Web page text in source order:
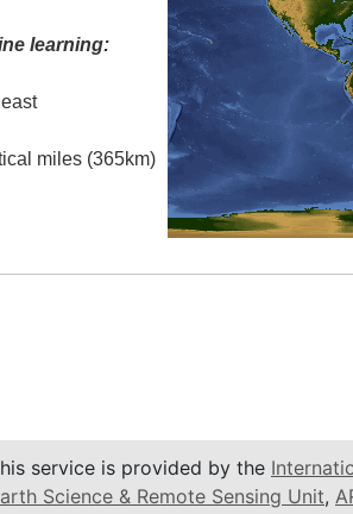
learning:
miles (365km)
service is provided by the
Science & Remote Sensing Unit,